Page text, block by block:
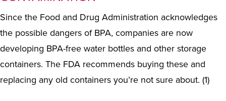
Since the Food and Drug Administration acknowledges
the possible dangers of BPA, companies are now
developing BPA-free water bottles and other storage
containers. The FDA recommends buying these and
replacing any old containers you’re not sure about. (1)